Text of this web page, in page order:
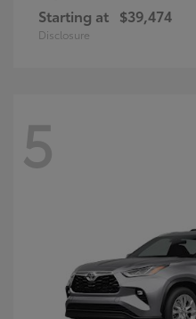
Starting at $39,474
Disclosure
5